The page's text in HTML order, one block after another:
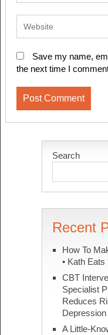
Save my name,
the next time I
Search
Recent
How To
• Kath Eats
CBT
Specialist
Reduces
Depression
A Little-